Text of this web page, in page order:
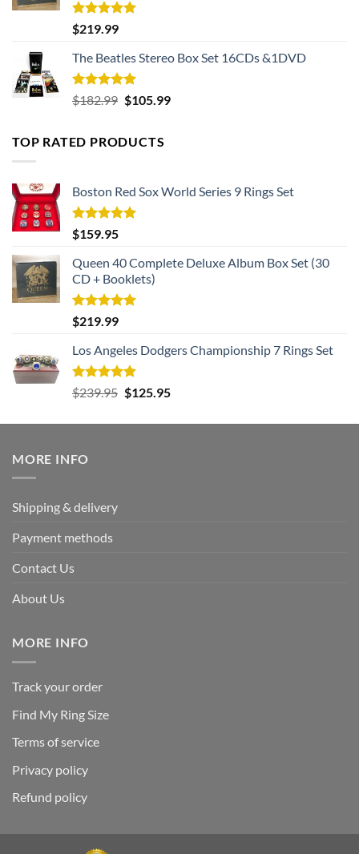
Rated5.00
out of 5
$219.99
The Beatles Stereo Box Set 16CDs &1DVD
Rated5.00
out of 5
$182.99 Original
$182.99.
$105.99Current
TOP RATED PRODUCTS
Boston Red Sox World Series 9 Rings Set
Rated5.00
out of 5
$159.95
Queen 40 Complete Deluxe Album Box Set (30
CD + Booklets)
Rated5.00
out of 5
$219.99
Los Angeles Dodgers Championship 7 Rings Set
Rated5.00
out of 5
$239.95 Original
was:
$125.95Current
is:
MORE INFO
Shipping & delivery
Payment methods
Contact Us
About Us
MORE INFO
Track your order
Find My Ring Size
Terms of service
Privacy policy
Refund policy